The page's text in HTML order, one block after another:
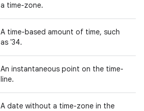
a time-zone.
A time-based amount of time, such
as '34.
An instantaneous point on the time-
line.
A date without a time-zone in the